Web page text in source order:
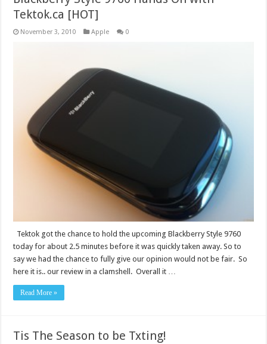
Tektok.ca [HOT]
November 3, 2010 Apple 0
Tektok got the chance to hold the upcoming Blackberry Style 9760
today for about 2.5 minutes before it was quickly taken away. So to
say we had the chance to fully give our opinion would not be fair. So
here it is.. our review in a clamshell. Overall it …
Read More »
Tis The Season to be Txting!